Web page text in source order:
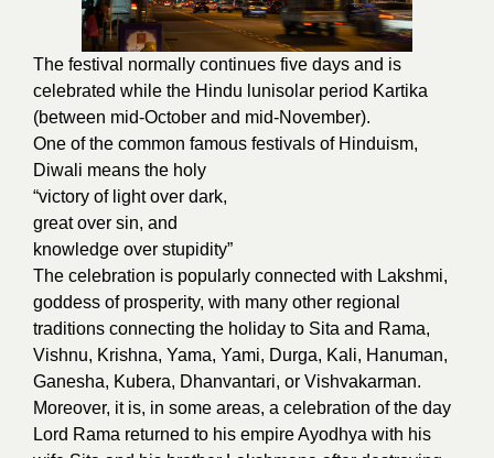
The festival normally continues five days and is
celebrated while the Hindu lunisolar period Kartika
(between mid-October and mid-November).
One of the common famous festivals of Hinduism,
Diwali means the holy
“victory of light over dark,
great over sin, and
knowledge over stupidity”
The celebration is popularly connected with Lakshmi,
goddess of prosperity, with many other regional
traditions connecting the holiday to Sita and Rama,
Vishnu, Krishna, Yama, Yami, Durga, Kali, Hanuman,
Ganesha, Kubera, Dhanvantari, or Vishvakarman.
Moreover, it is, in some areas, a celebration of the day
Lord Rama returned to his empire Ayodhya with his